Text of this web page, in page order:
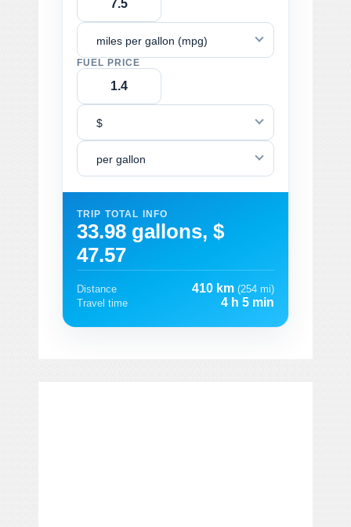
miles per gallon (mpg)
FUEL PRICE
$
per gallon
TRIP TOTAL INFO
33.98 gallons, $
47.57
Distance 410 km (254 mi)
Travel time
4 h 5 min